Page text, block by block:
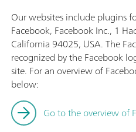
Our websites include plugins
Facebook, Facebook Inc., 1
California 94025, USA. The
recognized by the Facebook
site. For an overview of
below:
Go to the overview of